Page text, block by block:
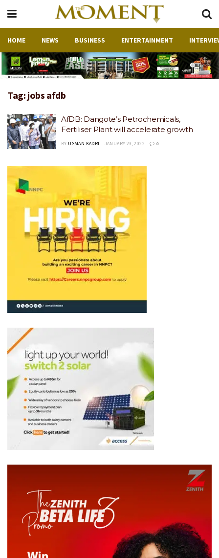
HOME NEWS BUSINESS ENTERTAINMENT
Tag: jobs afdb
AfDB: Dangote’s Petrochemicals,
Fertiliser Plant will accelerate growth
BY USMAN KADRI JANUARY 23, 2022 0